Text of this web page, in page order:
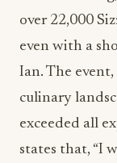
over 22,000
even with a
Ian. The
culinary
exceeded all
states that, “I